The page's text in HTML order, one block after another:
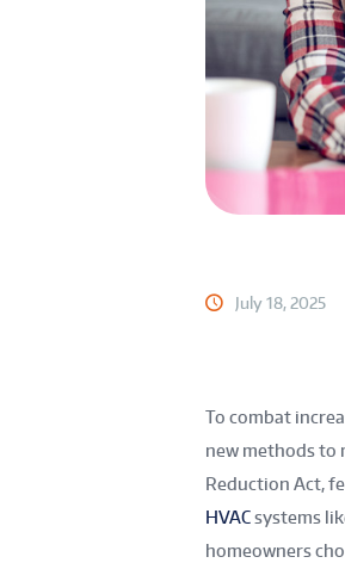
July 18, 2025
To combat
new methods to
Reduction Act,
HVACsystems
homeowners